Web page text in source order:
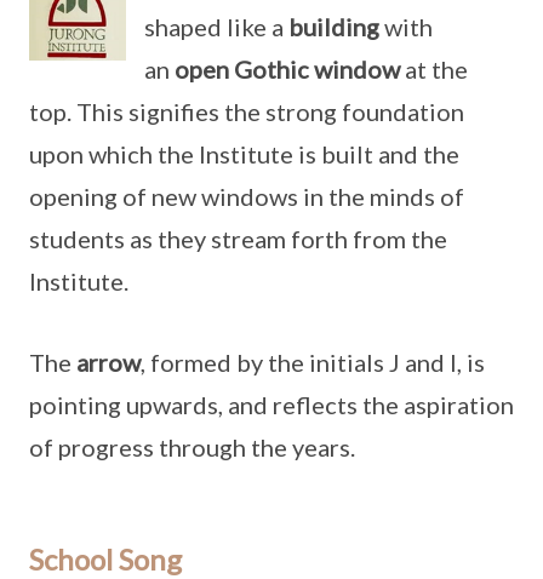
shaped like a buildingwith
an open Gothic windowat the
top. This signifies the strong foundation
upon which the Institute is built and the
opening of new windows in the minds of
students as they stream forth from the
Institute.
The arrow, formed by the initials J and I, is
pointing upwards, and reflects the aspiration
of progress through the years.
School Song